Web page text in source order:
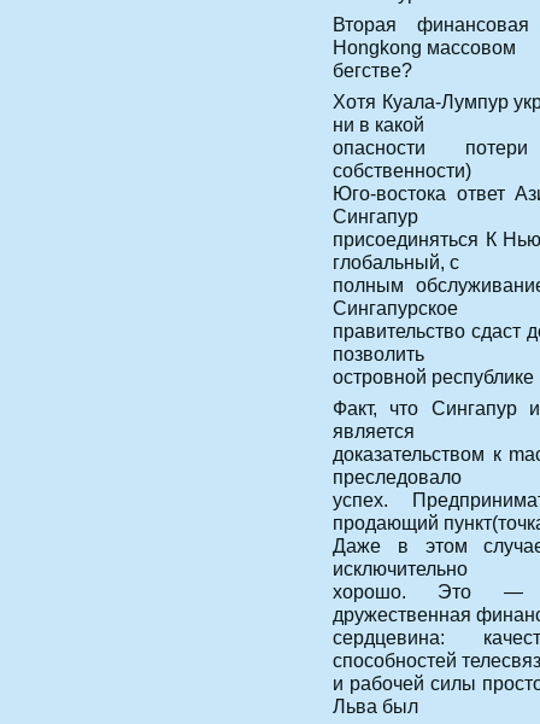
Вторая
Hongkong массовом
бегстве?
Хотя Куала-Лумпур
ни в какой
опасности потери
собственности)
Юго-востока ответ
Сингапур
присоединяться К
глобальный, с
полным
Сингапурское
правительство сдаст
позволить
островной
Факт, что Сингапур
является
доказательством к
преследовало
успех.
продающий
Даже в этом
исключительно
хорошо. Это —
дружественная
сердцевина:
способностей
и рабочей силы
Льва был